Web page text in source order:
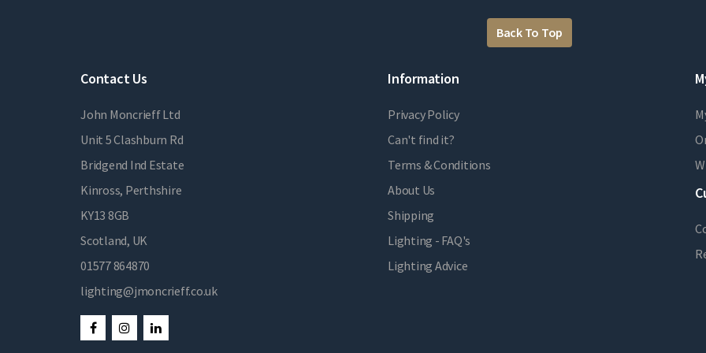
Back To Top
Contact Us
John Moncrieff Ltd
Unit 5 Clashburn Rd
Bridgend Ind Estate
Kinross, Perthshire
KY13 8GB
Scotland, UK
01577 864870
lighting@jmoncrieff.co.uk
Information
Privacy Policy
Can't find it?
Terms & Conditions
About Us
Shipping
Lighting - FAQ's
Lighting Advice